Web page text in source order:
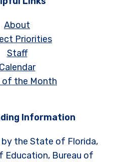
About
Priorities
Staff
Calendar
of the Month
Information
by the State of Florida,
Education, Bureau of